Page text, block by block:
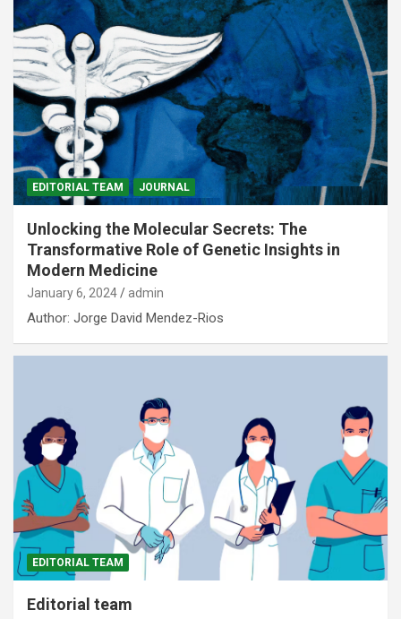
EDITORIAL TEAM JOURNAL
Unlocking the Molecular Secrets: The
Transformative Role of Genetic Insights in
Modern Medicine
January 6, 2024 admin
Author: Jorge David Mendez-Rios
EDITORIAL TEAM
Editorial team